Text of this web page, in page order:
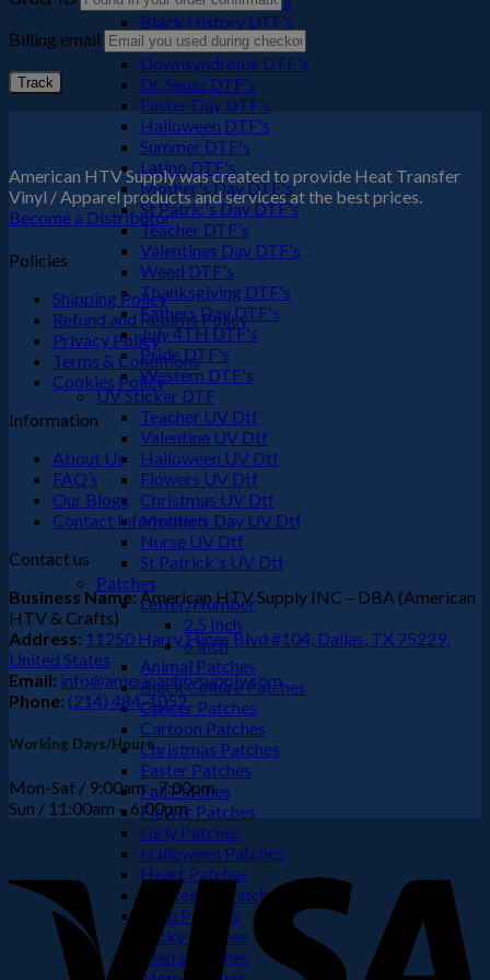
Black History DTF's
Cinco De Mayo
Downsyndrome DTF's
Dr. Seuss DTF's
Easter Day DTF's
Halloween DTF's
Summer DTF's
Latino DTF's
Mother's Day DTF's
St Patric's Day DTF's
Teacher DTF's
Valentines Day DTF's
Weed DTF's
Thanksgiving DTF's
Fathers Day DTF's
July 4TH DTF's
Pride DTF's
Western DTF's
UV Sticker DTF
Teacher UV Dtf
Valentine UV Dtf
Halloween UV Dtf
Flowers UV Dtf
Christmas UV Dtf
Mother's Day UV Dtf
Nurse UV Dtf
St Patrick's UV Dtf
Patches
Letter/Number
2.5 Inch
6 Inch
Animal Patches
Black Culture Patches
Cancer Patches
Cartoon Patches
Christmas Patches
Easter Patches
Fall Patches
Flower Patches
Girly Patches
Halloween Patches
Heart Patches
Juneteenth Patches
Latin Patches
Lucky Patches
Men's Patches
Billing email
Track
American HTV Supply was created to provide Heat Transfer
Vinyl / Apparel products and services at the best prices.
Become a Distributor
Policies
Shipping Policy
Refund and Returns Policy
Privacy Policy
Terms & Conditions
Cookies Policy
Information
About Us
FAQ’s
Our Blogs
Contact Information
Contact us
Business Name:American HTV Supply INC – DBA (American
HTV & Crafts)
Address: 11250 Harry Hines Blvd #104, Dallas, TX 75229,
United States
Email: info@americanhtvsupply.com
Phone: (214) 484-1052
Working Days/Hours
Mon-Sat / 9:00am –7:00pm
Sun / 11:00am – 6:00pm